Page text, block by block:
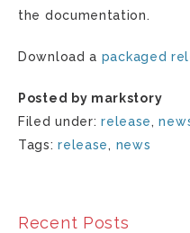
the documentation.
Download a packaged
Posted by markstory
Filed under:release,
Tags:release, news
Recent Posts